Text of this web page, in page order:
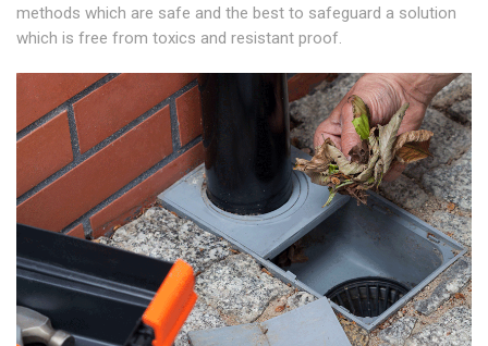
methods which are safe and the best to safeguard a solution
which is free from toxics and resistant proof.